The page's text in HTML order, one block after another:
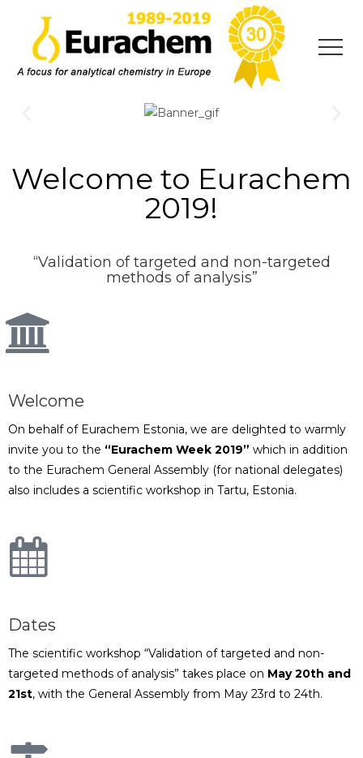
Welcome to Eurachem
2019!
“Validation of targeted and non-targeted
methods of analysis”
Welcome
On behalf of Eurachem Estonia, we are delighted to warmly
invite you to the “Eurachem Week 2019” which in addition
to the Eurachem General Assembly (for national delegates)
also includes a scientific workshop in Tartu, Estonia.
Dates
The scientific workshop “Validation of targeted and non-
targeted methods of analysis” takes place on May 20th and
21st, with the General Assembly from May 23rd to 24th.